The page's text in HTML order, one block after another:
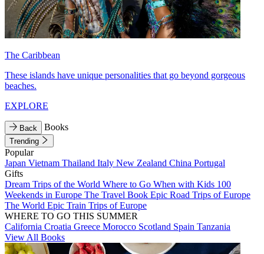
The Caribbean
These islands have unique personalities that go beyond gorgeous
beaches.
EXPLORE
Back Books
Trending
Popular
Japan Vietnam Thailand Italy New Zealand China Portugal
Gifts
Dream Trips of the World Where to Go When with Kids 100
Weekends in Europe The Travel Book Epic Road Trips of Europe
The World Epic Train Trips of Europe
WHERE TO GO THIS SUMMER
California Croatia Greece Morocco Scotland Spain Tanzania
View All Books